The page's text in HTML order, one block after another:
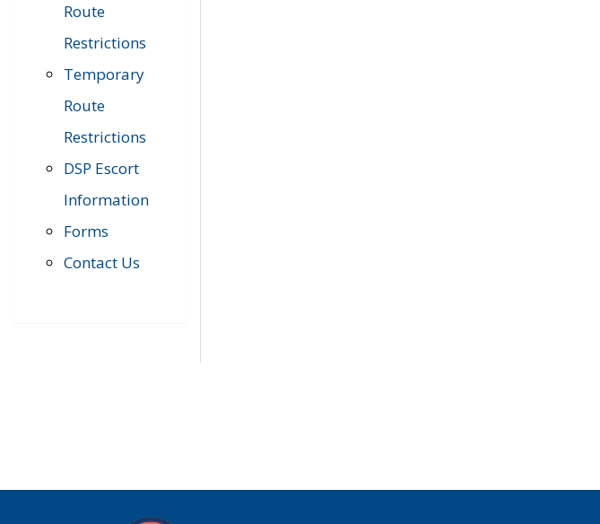
Route
Restrictions
Temporary
Route
Restrictions
DSP Escort
Information
Forms
Contact Us